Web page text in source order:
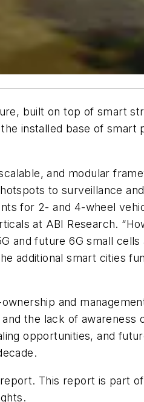
built on top of smart
installed base of smart
and modular
to surveillance
for 2- and 4-wheel
at ABI Research.
and future 6G small cells
additional smart cities
and
the lack of
opportunities, and
report. This report is part